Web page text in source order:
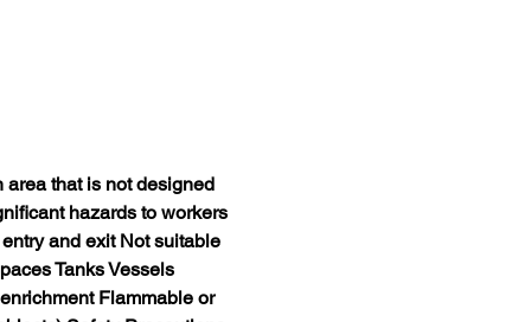
that is not designed
hazards to workers
and exit Not suitable
Tanks Vessels
Flammable or